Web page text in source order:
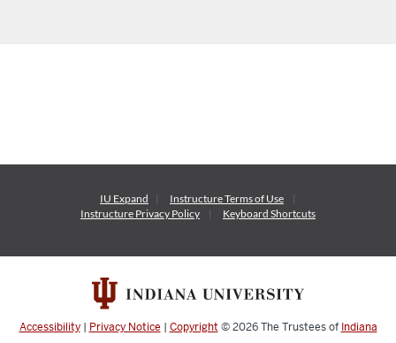
IU Expand InstructureTerms of Use
Instructure Privacy Policy Keyboard Shortcuts
Accessibility| Privacy Notice | Copyright © 2026The Trustees of Indiana